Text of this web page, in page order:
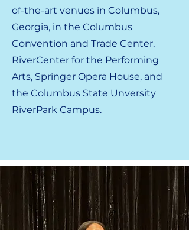
of-the-art venues in Columbus,
Georgia, in the Columbus
Convention and Trade Center,
RiverCenter for the Performing
Arts, Springer Opera House, and
the Columbus State Unversity
RiverPark Campus.